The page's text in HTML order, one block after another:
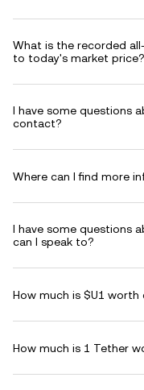
What is the recorded
to today's market price?
I have some questions
contact?
Where can I find more
I have some questions
can I speak to?
How much is $U1
How much is 1 Tether